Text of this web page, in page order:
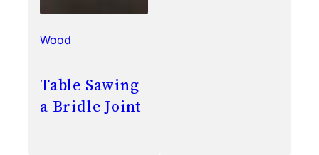
Wood
Table Sawing
a Bridle Joint